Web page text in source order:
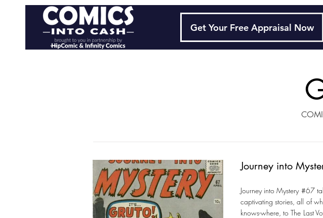
Get Your Free Appraisal Now
Journey into
Journey into Mystery #67
captivating stories, all of
knows-where, to The Last